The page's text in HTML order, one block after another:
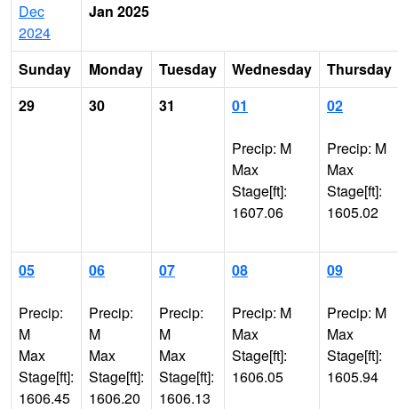
Dec
2024
Jan 2025
Sunday Monday Tuesday Wednesday
Thursday
29
30 31 01
Precip: M
Max
Stage[ft]:
1607.06
02
Precip: M
Max
Stage[ft]:
1605.02
05
Precip:
M
Max
Stage[ft]:
1606.45
06
Precip:
M
Max
Stage[ft]:
1606.20
07
Precip:
M
Max
Stage[ft]:
1606.13
08
Precip: M
Max
Stage[ft]:
1606.05
09
Precip: M
Max
Stage[ft]:
1605.94